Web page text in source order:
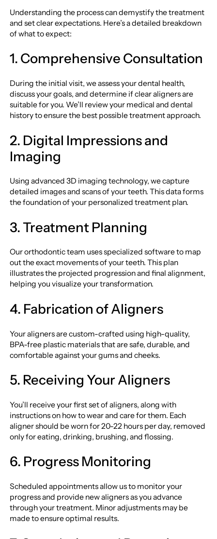
Understanding the process can demystify the treatment
and set clear expectations. Here’s a detailed breakdown
of what to expect:
1. Comprehensive Consultation
During the initial visit, we assess your dental health,
discuss your goals, and determine if clear aligners are
suitable for you. We’ll review your medical and dental
history to ensure the best possible treatment approach.
2. Digital Impressions and
Imaging
Using advanced 3D imaging technology, we capture
detailed images and scans of your teeth. This data forms
the foundation of your personalized treatment plan.
3. Treatment Planning
Our orthodontic team uses specialized software to map
out the exact movements of your teeth. This plan
illustrates the projected progression and final alignment,
helping you visualize your transformation.
4. Fabrication of Aligners
Your aligners are custom-crafted using high-quality,
BPA-free plastic materials that are safe, durable, and
comfortable against your gums and cheeks.
5. Receiving Your Aligners
You’ll receive your first set of aligners, along with
instructions on how to wear and care for them. Each
aligner should be worn for 20-22 hours per day, removed
only for eating, drinking, brushing, and flossing.
6. Progress Monitoring
Scheduled appointments allow us to monitor your
progress and provide new aligners as you advance
through your treatment. Minor adjustments may be
made to ensure optimal results.